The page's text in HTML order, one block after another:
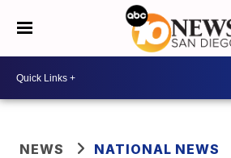
NEWS NATIONAL NEWS